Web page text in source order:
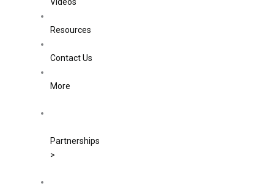
Resources
Contact Us
More
Partnerships
>